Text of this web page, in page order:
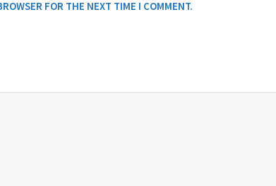
FOR THE NEXT TIME I COMMENT.